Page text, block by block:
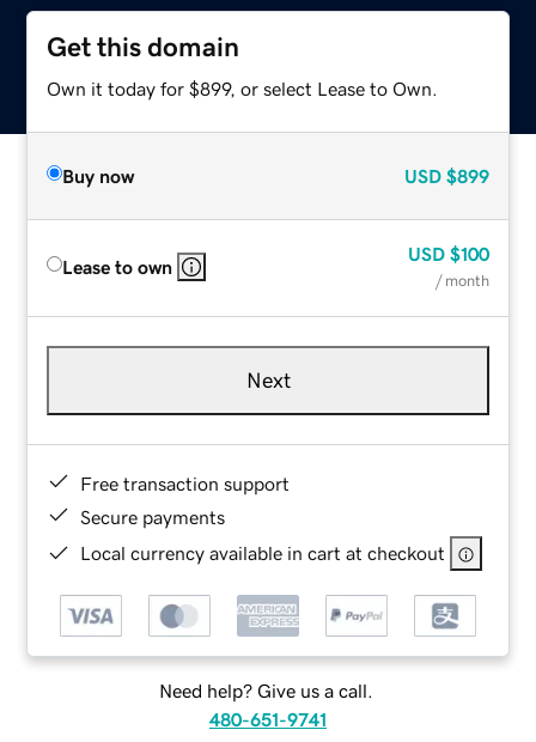
Get this domain
Own it today for $899, or select Lease to Own.
Buy now USD $899
Lease to own
USD $100
/ month
Next
Free transaction support
Secure payments
Local currency available in cart at checkout
Need help? Give us a call.
480-651-9741